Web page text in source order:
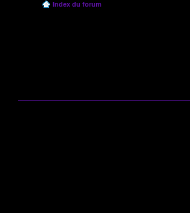
Index du forum